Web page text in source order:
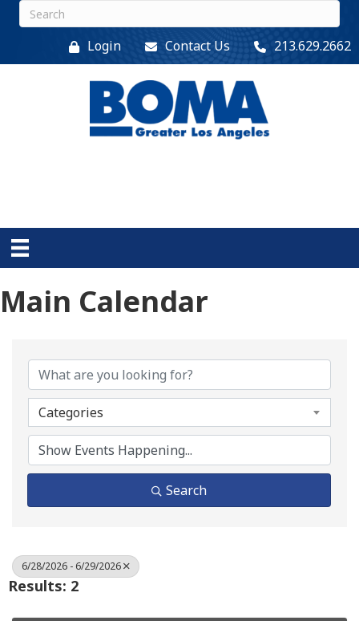
Login Contact Us 213.629.2662
Main Calendar
Categories
Search
6/28/2026 - 6/29/2026
Results: 2